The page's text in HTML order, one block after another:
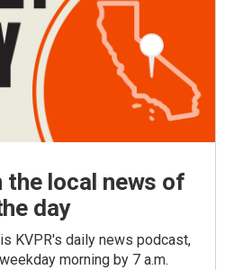
the local news of
day
KVPR's daily news podcast,
morning by 7 a.m.